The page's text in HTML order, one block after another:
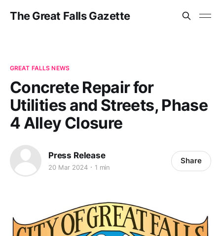
The Great Falls Gazette
GREAT FALLS NEWS
Concrete Repair for
Utilities and Streets, Phase
4 Alley Closure
Press Release
20 Mar 2024 1 min
Share